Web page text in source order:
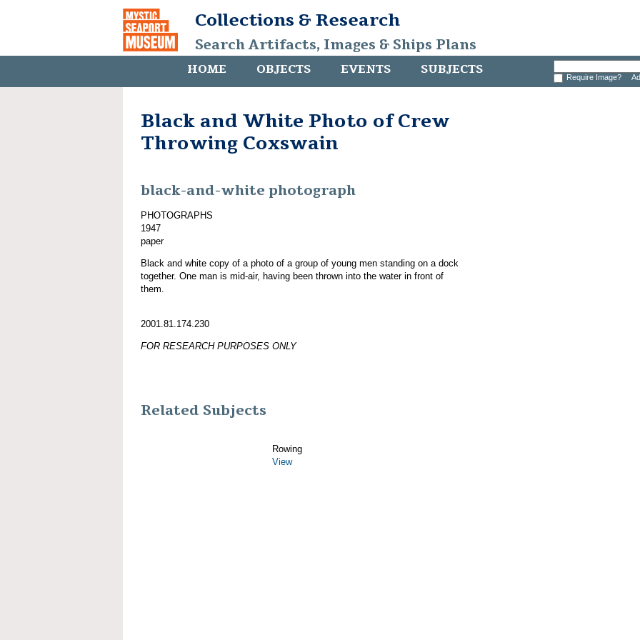
Collections & Research
Search Artifacts, Images & Ships Plans
HOME OBJECTS EVENTS SUBJECTS Require Image?
Black and White Photo of Crew
Throwing Coxswain
black-and-white photograph
PHOTOGRAPHS
1947
paper
Black and white copy of a photo of a group of young men standing on a dock
together. One man is mid-air, having been thrown into the water in front of
them.
2001.81.174.230
FOR RESEARCH PURPOSES ONLY
Related Subjects
Rowing
View